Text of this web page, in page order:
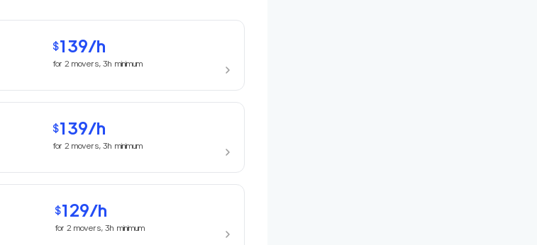
$139/h
for 2 movers, 3h minimum
$139/h
for 2 movers, 3hminimum
$129/h
for 2 movers, 3h minimum